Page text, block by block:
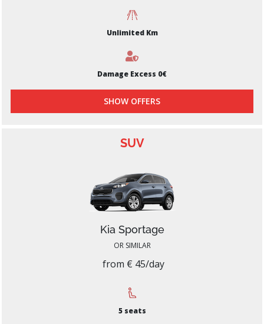
Unlimited Km
Damage Excess 0€
SHOW OFFERS
SUV
Kia Sportage
OR SIMILAR
from € 45/day
5 seats